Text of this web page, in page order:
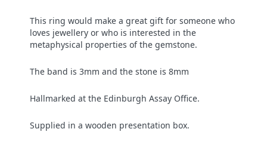
This ring would make a great gift for someone who
loves jewellery or who is interested in the
metaphysical properties of the gemstone.
The band is 3mm and the stone is 8mm
Hallmarked at the Edinburgh Assay Office.
Supplied in a wooden presentation box.